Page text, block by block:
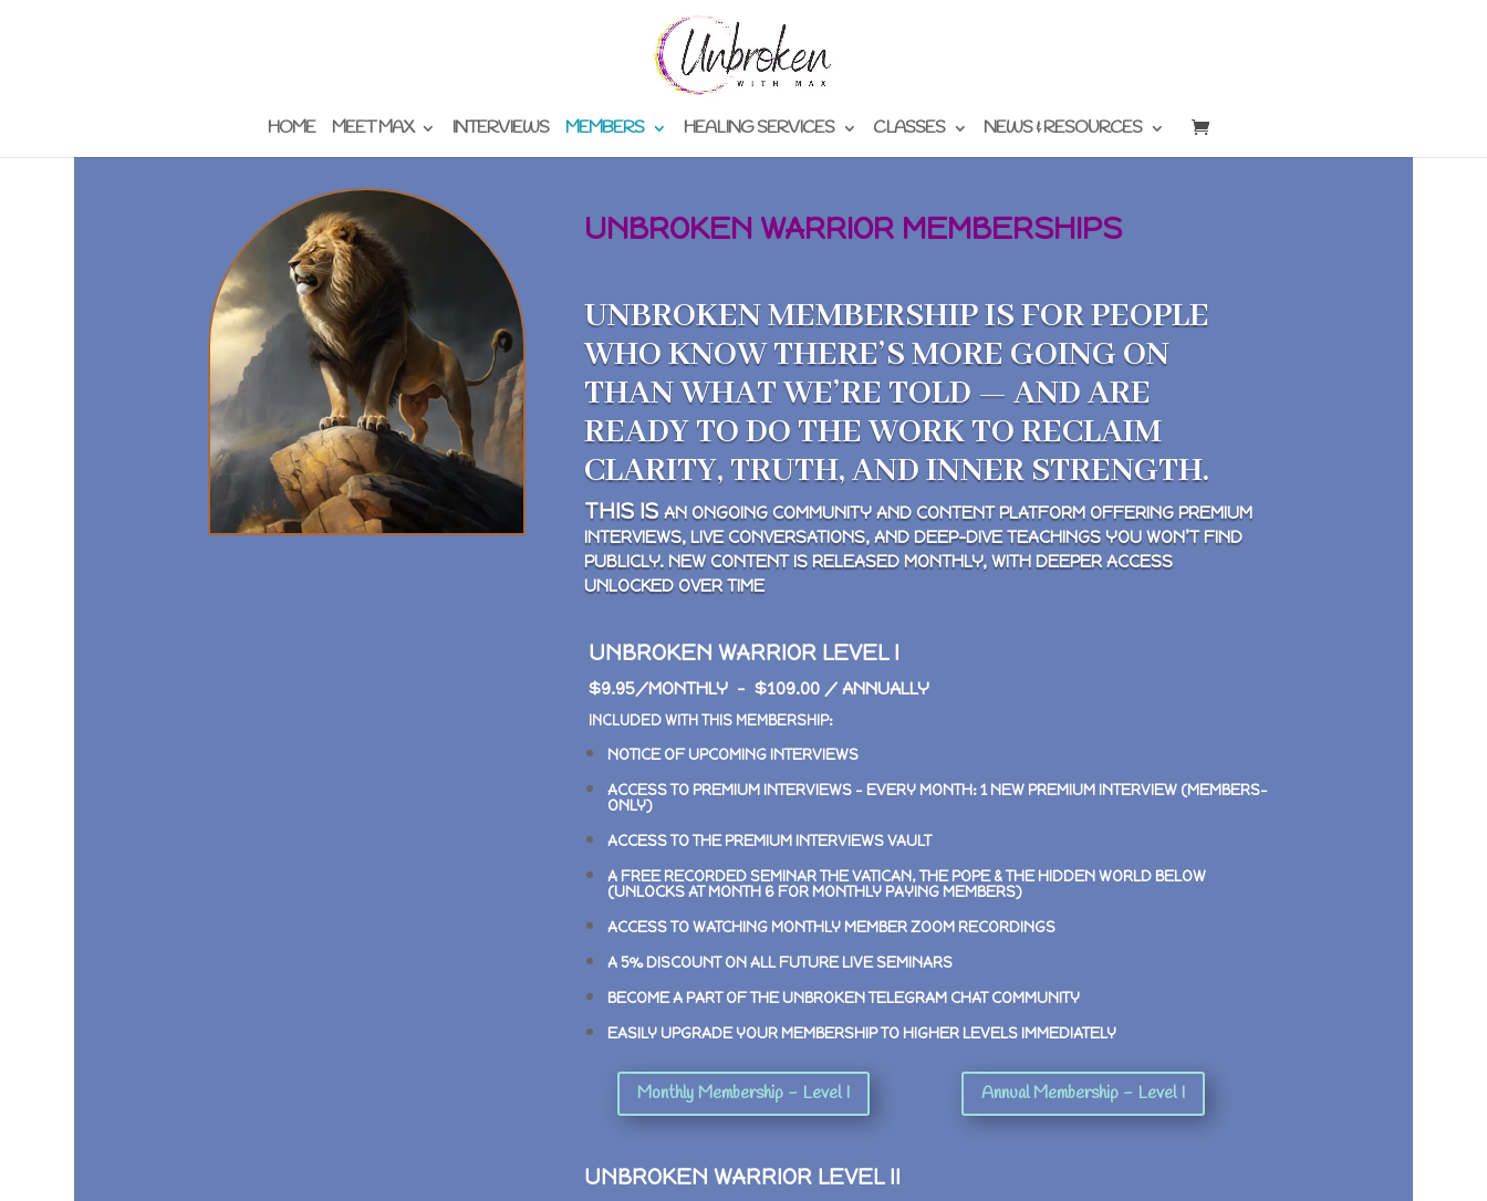
HOME MEET MAX INTERVIEWS MEMBERS HEALING SERVICES CLASSES NEWS & RESOURCES
UNBROKEN WARRIOR MEMBERSHIPS
UNBROKEN MEMBERSHIP IS FOR PEOPLE
WHO KNOW THERE’S MORE GOING ON
THAN WHAT WE’RE TOLD — AND ARE
READY TO DO THE WORK TO RECLAIM
CLARITY, TRUTH, AND INNER STRENGTH.
THIS ISAN ONGOING COMMUNITY AND CONTENT PLATFORM OFFERING PREMIUM
INTERVIEWS, LIVE CONVERSATIONS, AND DEEP-DIVE TEACHINGS YOU WON’T FIND
PUBLICLY. NEW CONTENT IS RELEASED MONTHLY, WITH DEEPER ACCESS
UNLOCKED OVER TIME
UNBROKEN WARRIOR LEVEL I
$9.95/MONTHLY – $109.00 / ANNUALLY
INCLUDED WITH THIS MEMBERSHIP:
NOTICE OF UPCOMING INTERVIEWS
ACCESS TO PREMIUM INTERVIEWS – EVERY MONTH: 1 NEW PREMIUM INTERVIEW (MEMBERS-
ONLY)
ACCESS TO THE PREMIUM INTERVIEWS VAULT
A FREE RECORDED SEMINARTHE VATICAN, THE POPE & THE HIDDEN WORLD BELOW
(UNLOCKS AT MONTH 6 FOR MONTHLY PAYING MEMBERS)
ACCESS TO WATCHING MONTHLY MEMBER ZOOM RECORDINGS
A 5% DISCOUNT ON ALL FUTURE LIVE SEMINARS
BECOME A PART OF THE UNBROKEN TELEGRAM CHAT COMMUNITY
EASILY UPGRADE YOUR MEMBERSHIP TO HIGHER LEVELS IMMEDIATELY
Monthly Membership - Level I Annual Membership - Level I
UNBROKEN WARRIOR LEVEL II